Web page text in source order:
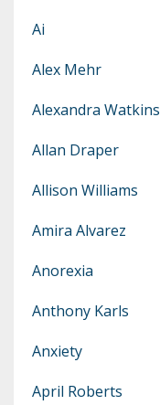
Ai
Alex Mehr
Alexandra Watkins
Allan Draper
Allison Williams
Amira Alvarez
Anorexia
Anthony Karls
Anxiety
April Roberts